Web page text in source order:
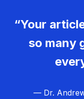
“Your
so many
— Dr.